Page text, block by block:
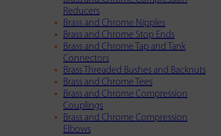
Reducers
Brass and Chrome Nipples
Brass and Chrome Stop Ends
Brass and Chrome Tap and Tank
Connectors
Brass Threaded Bushes and Backnuts
Brass and Chrome Tees
Brass and Chrome Compression
Couplings
Brass and Chrome Compression
Elbows